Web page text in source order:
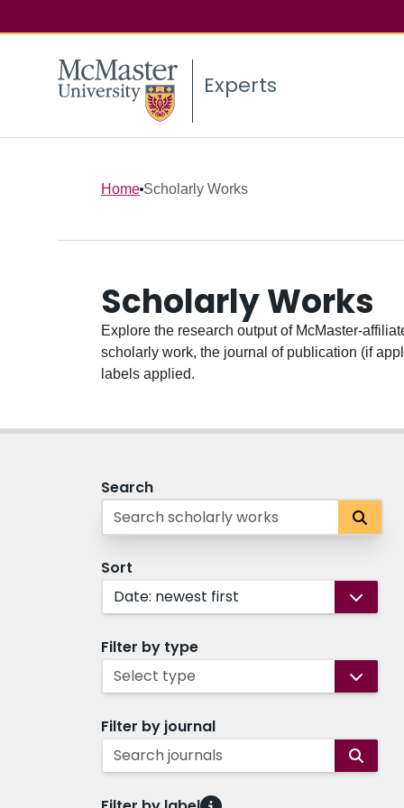
Experts
Home Scholarly Works
Scholarly Works
Explore the research output of McMaster-
scholarly work, the journal of publication (if
labels applied.
Search
Sort
Date: newest first
Filter by type
Select type
Filter by journal
Search journals